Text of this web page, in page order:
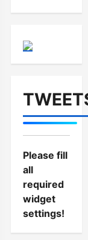
Please fill
all
required
widget
settings!